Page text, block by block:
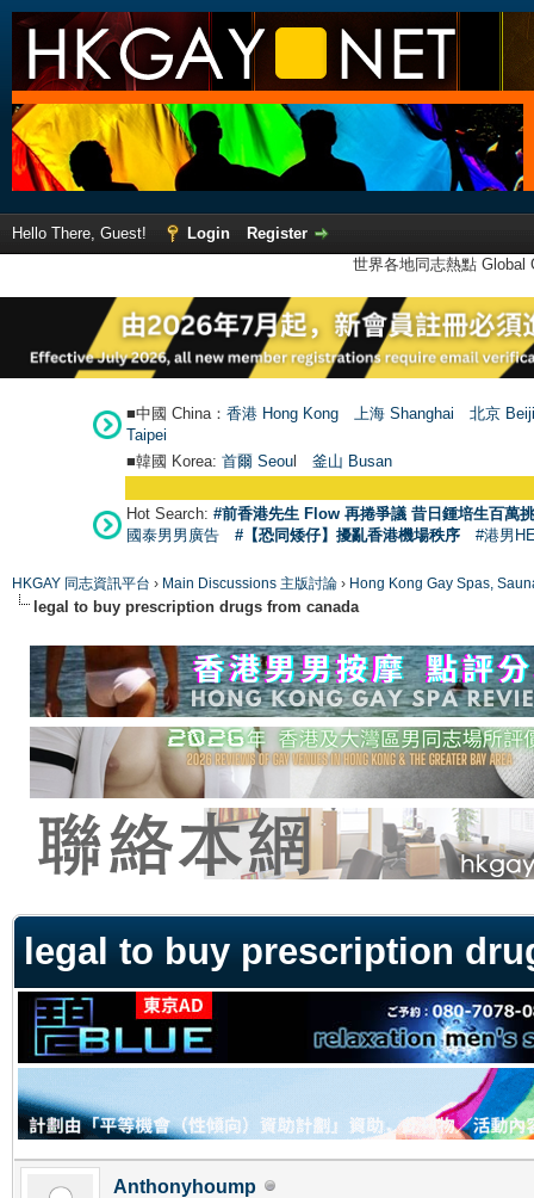
Hello There, Guest! Login
Register
世界各地同志熱點
■中國 China： 香港 Hong Kong 上海 Shanghai
北京
Taipei
■韓國 Korea: 首爾 Seoul 釜山 Busan
Hot Search: #前香港先生 Flow 再捲爭議 昔日鍾培生百萬
國泰男男廣告
#【恐同矮仔】擾亂香港機場秩序 #港男
HKGAY 同志資訊平台 › Main Discussions 主版討論 › Hong Kong Gay Spas,
legal to buy prescription drugs from canada
legal to buy prescription
Anthonyhoump